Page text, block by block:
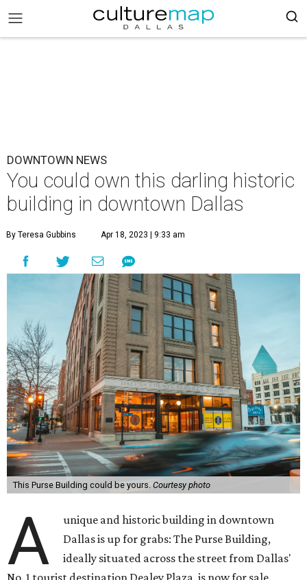
DOWNTOWN NEWS
You could own this darling historic
building in downtown Dallas
By Teresa Gubbins Apr 18, 2023 | 9:33 am
This Purse Building could be yours. Courtesy photo
A
unique and historic building in downtown
Dallas is up for grabs: The Purse Building,
ideally situated across the street from Dallas'
No. 1 tourist destination Dealey Plaza, is now for sale.